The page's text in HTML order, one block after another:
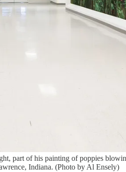
part of his painting of poppies
Indiana. (Photo by Al Ensely)